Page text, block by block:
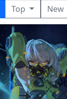
Top New